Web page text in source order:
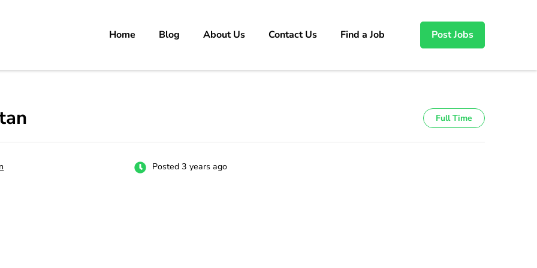
carrer in Pakistan's Job Market!Home Blog About Us Contact Us Find a Job Post Jobs
Full Time
Posted 3 years ago